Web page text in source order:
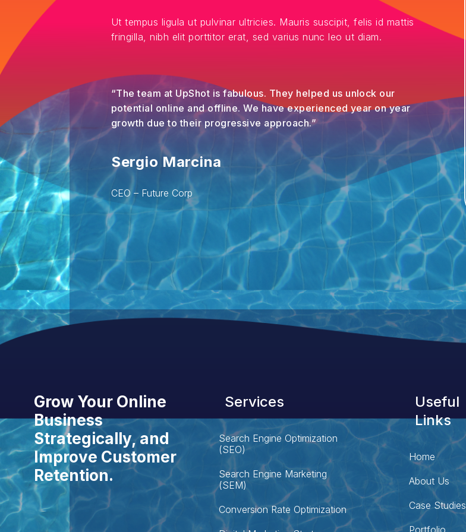
Ut tempus ligula ut pulvinar ultricies. Mauris suscipit, felis id mattis
fringilla, nibh elit porttitor erat, sed varius nunc leo ut diam.
“The team at UpShot is fabulous. They helped us unlock our
potential online and offline. We have experienced year on year
growth due to their progressive approach.”
Sergio Marcina
CEO – Future Corp
Grow Your Online
Business
Strategically, and
Improve Customer
Retention.
Services
Search Engine Optimization
(SEO)
Search Engine Marketing
(SEM)
Conversion Rate Optimization
Useful
Links
Home
About Us
Case Studies
Portfolio